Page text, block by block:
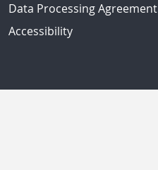
Data Processing Agreement
Accessibility